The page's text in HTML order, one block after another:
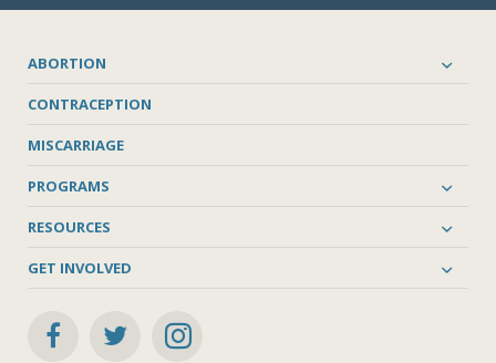
ABORTION
CONTRACEPTION
MISCARRIAGE
PROGRAMS
RESOURCES
GET INVOLVED